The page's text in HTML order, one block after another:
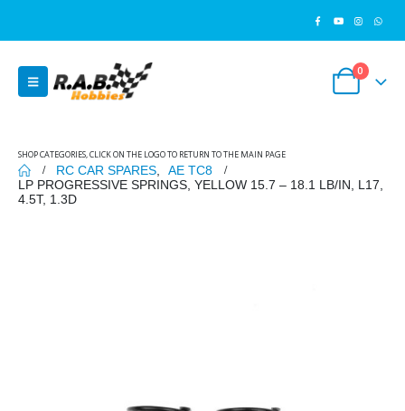
0
SHOP CATEGORIES, CLICK ON THE LOGO TO RETURN TO THE MAIN PAGE
RC CAR SPARES
AE TC8
LP PROGRESSIVE SPRINGS, YELLOW 15.7 – 18.1 LB/IN, L17,
4.5T, 1.3D